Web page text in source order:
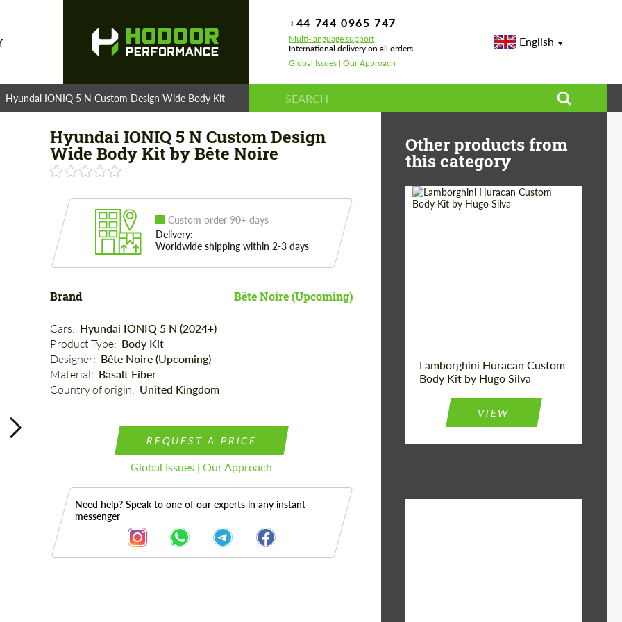
+44 744 0965 747
Multi-language support
International delivery on all orders
Global Issues | Our Approach
English
Hyundai IONIQ 5 N Custom Design Wide Body Kit by Bête Noire
Hyundai IONIQ 5 N Custom Design
Wide Body Kit by Bête Noire
Custom order 90+ days
Delivery:
Worldwide shipping within 2-3 days
Brand Bête Noire (Upcoming)
Cars: Hyundai IONIQ 5 N (2024+)
Product Type: Body Kit
Designer: Bête Noire (Upcoming)
Material: Basalt Fiber
Country of origin: United Kingdom
REQUEST A PRICE
Global Issues | Our Approach
Need help? Speak to one of our experts in any instant
messenger
Other products from
this category
Lamborghini Huracan Custom
Body Kit by Hugo Silva
VIEW